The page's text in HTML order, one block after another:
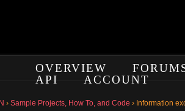
OVERVIEW
API
ACCOUNT
› Sample Projects, How To, and Code › Information